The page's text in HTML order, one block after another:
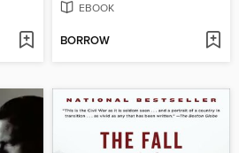
EBOOK
BORROW